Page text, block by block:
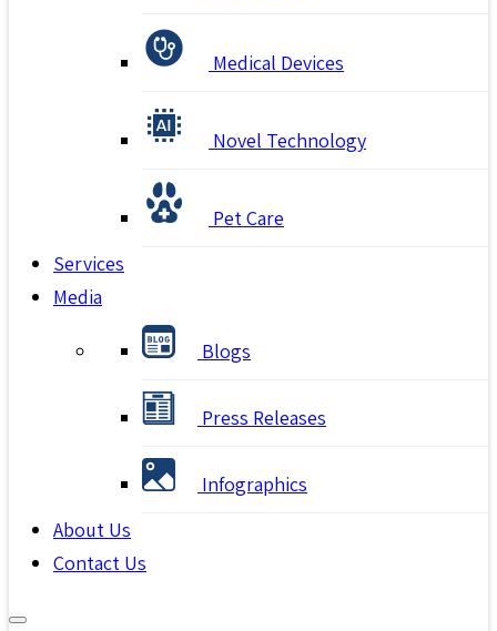
Medical Devices
Novel Technology
Pet Care
Services
Media
Blogs
Press Releases
Infographics
About Us
Contact Us